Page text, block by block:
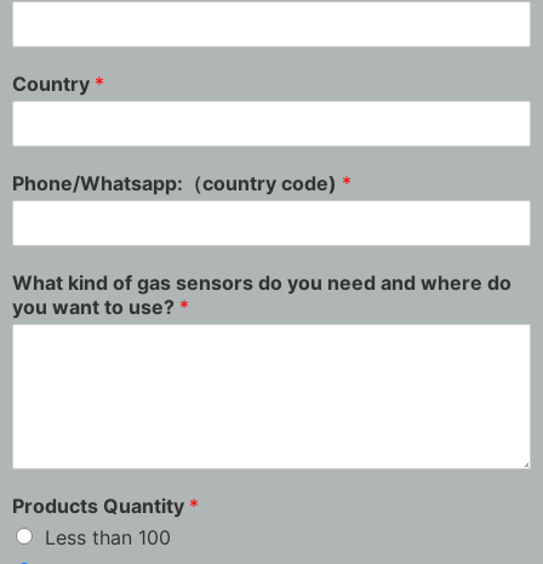
Country *
Phone/Whatsapp:（country code) *
What kind of gas sensors do you need and where do
you want to use? *
Products Quantity *
Less than 100